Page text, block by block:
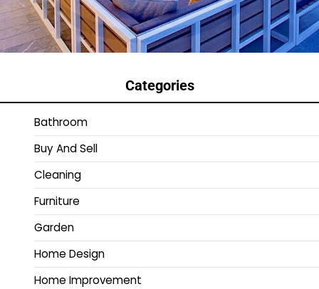
Categories
Bathroom
Buy And Sell
Cleaning
Furniture
Garden
Home Design
Home Improvement